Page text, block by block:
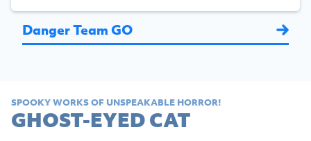
Danger Team GO
SPOOKY WORKS OF UNSPEAKABLE HORROR!
GHOST-EYED CAT